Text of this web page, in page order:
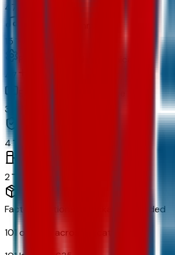
47
15
47
34
4
2
Factory Options & Packages Included
101 options across
categories